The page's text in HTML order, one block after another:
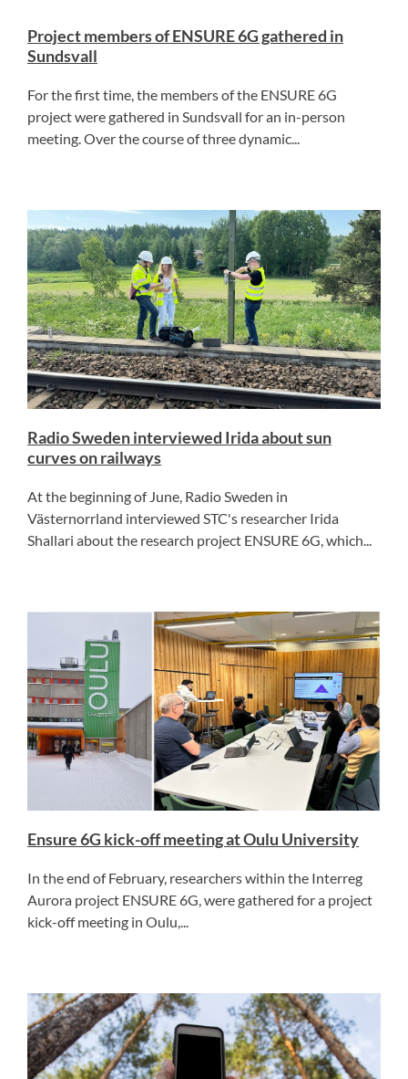
Project members of ENSURE 6G gathered in
Sundsvall
For the first time, the members of the ENSURE 6G
project were gathered in Sundsvall for an in-person
meeting. Over the course of three dynamic...
Radio Sweden interviewed Irida about sun
curves on railways
At the beginning of June, Radio Sweden in
Västernorrland interviewed STC's researcher Irida
Shallari about the research project ENSURE 6G, which...
Ensure 6G kick-off meeting at Oulu University
In the end of February, researchers within the Interreg
Aurora project ENSURE 6G, were gathered for a project
kick-off meeting in Oulu,...